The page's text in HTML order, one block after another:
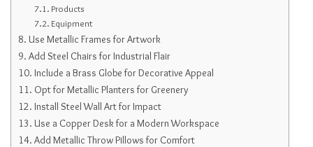
Products
Equipment
Use Metallic Frames for Artwork
Add Steel Chairs for Industrial Flair
Include a Brass Globe for Decorative Appeal
Opt for Metallic Planters for Greenery
Install Steel Wall Art for Impact
Use a Copper Desk for a Modern Workspace
Add Metallic Throw Pillows for Comfort